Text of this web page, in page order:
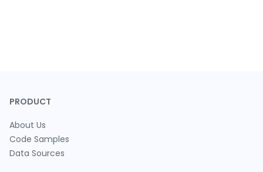
PRODUCT
About Us
Code Samples
Data Sources